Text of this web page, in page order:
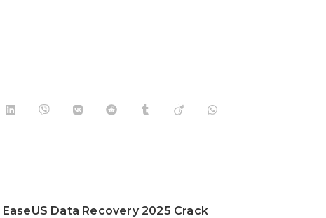
EaseUS Data Recovery 2025 Crack